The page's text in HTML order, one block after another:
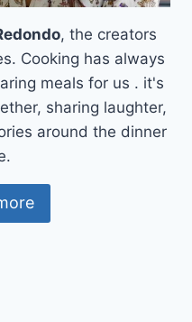
, the creators
Cooking has always
meals for us . it's
sharing laughter,
around the dinner